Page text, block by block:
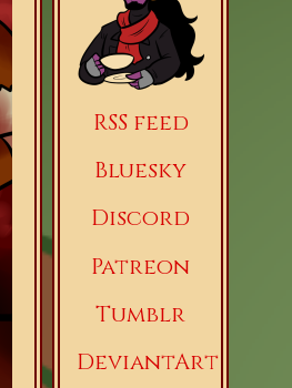
RSS feed
Bluesky
Discord
Patreon
Tumblr
DeviantArt